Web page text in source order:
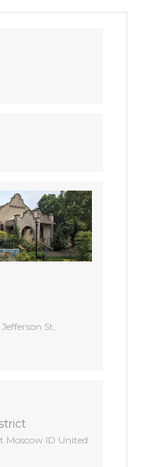
St,
ID United